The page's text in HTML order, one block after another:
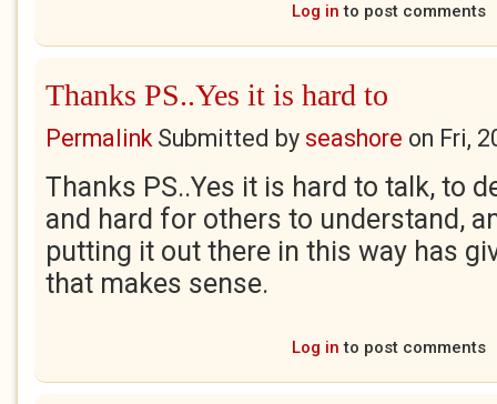
Log in to post comments
Thanks PS..Yes it is hard to
PermalinkSubmitted by seashore on Fri,
Thanks PS..Yes it is hard to talk, to
and hard for others to understand,
putting it out there in this way has
that makes sense.
Log in to post comments